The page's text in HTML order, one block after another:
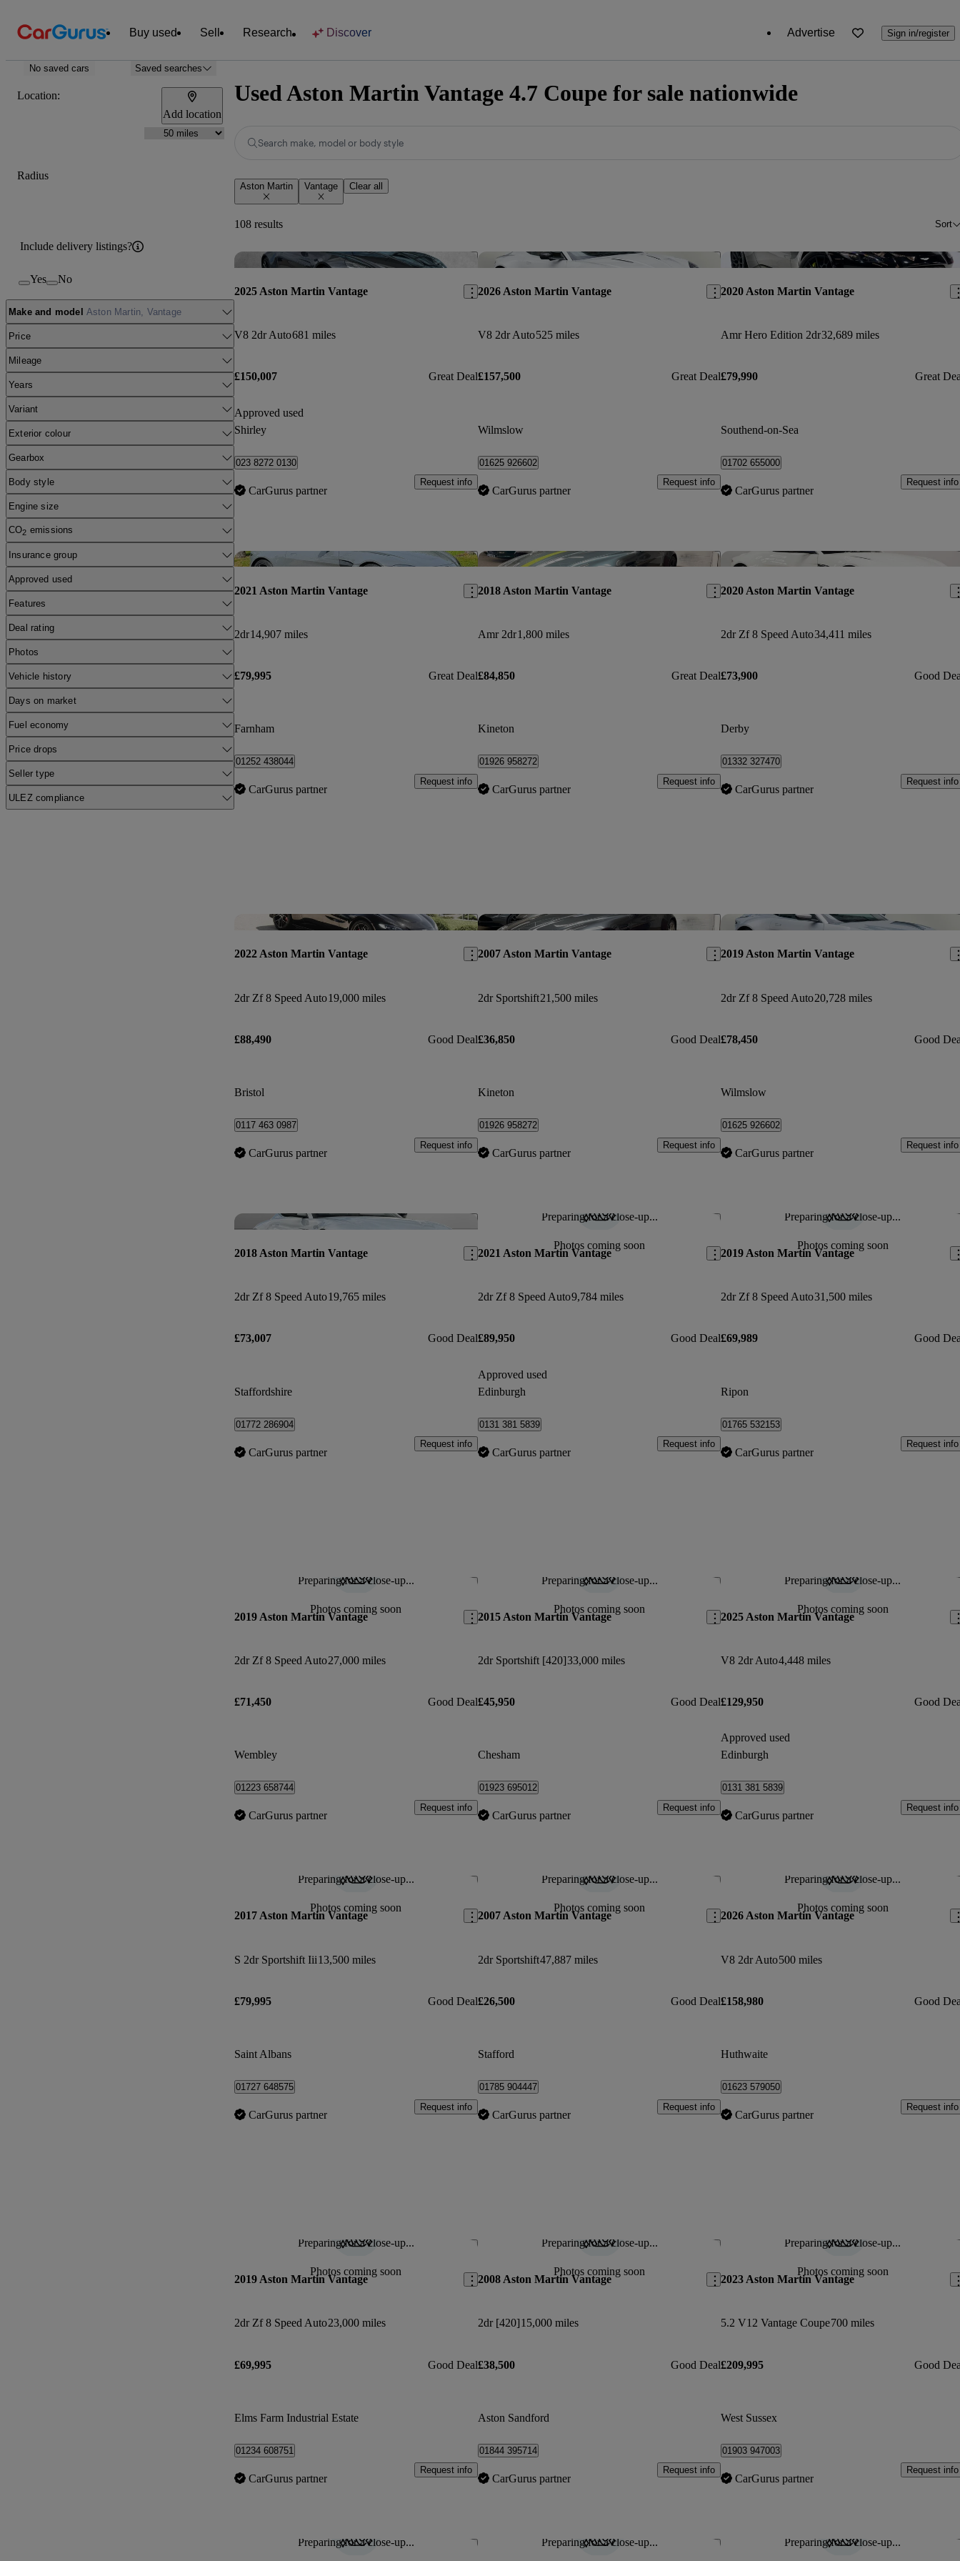
Buy used Sell Research Discover Advertise Sign in/register
No saved cars Saved searches
Location:
Add location
Radius
Include delivery listings?
Yes No
Make and model Aston Martin, Vantage
Price
Mileage
Years
Variant
Exterior colour
Gearbox
Body style
Engine size
CO2 emissions
Insurance group
Approved used
Features
Deal rating
Photos
Vehicle history
Days on market
Fuel economy
Price drops
Seller type
ULEZ compliance
Used Aston Martin Vantage 4.7 Coupe for sale nationwide
Search make, model or body style
Aston Martin Vantage Clear all
108 results Sort
Save this listing
2025 Aston Martin Vantage
V8 2dr Auto681 miles
£150,007 Great Deal
Approved used
Shirley
023 8272 0130
CarGurus partner
Request info
Save this listing
2026 Aston Martin Vantage
V8 2dr Auto525 miles
£157,500 Great Deal
Wilmslow
01625 926602
CarGurus partner
Request info
2020 Aston Martin Vantage
Amr Hero Edition 2dr32,689 miles
£79,990 Great
Southend-on-Sea
01702 655000
CarGurus partner
Request info
Save this listing
2021 Aston Martin Vantage
2dr14,907 miles
£79,995 Great Deal
Farnham
01252 438044
CarGurus partner
Request info
Save this listing
2018 Aston Martin Vantage
Amr 2dr1,800 miles
£84,850 Great Deal
Kineton
01926 958272
CarGurus partner
Request info
2020 Aston Martin Vantage
2dr Zf 8 Speed Auto34,411 miles
£73,900 Good
Derby
01332 327470
CarGurus partner
Request info
Save this listing
2022 Aston Martin Vantage
2dr Zf 8 Speed Auto19,000 miles
£88,490 Good Deal
Bristol
0117 463 0987
CarGurus partner
Request info
Save this listing
2007 Aston Martin Vantage
2dr Sportshift21,500 miles
£36,850 Good Deal
Kineton
01926 958272
CarGurus partner
Request info
2019 Aston Martin Vantage
2dr Zf 8 Speed Auto20,728 miles
£78,450 Good
Wilmslow
01625 926602
CarGurus partner
Request info
Save this listing
2018 Aston Martin Vantage
2dr Zf 8 Speed Auto19,765 miles
£73,007 Good Deal
Staffordshire
01772 286904
CarGurus partner
Request info
Preparing for a close-up...
Photos coming soon
Save this listing
2021 Aston Martin Vantage
2dr Zf 8 Speed Auto9,784 miles
£89,950 Good Deal
Approved used
Edinburgh
0131 381 5839
CarGurus partner
Request info
Preparing for a close-up...
Photos coming soon
2019 Aston Martin Vantage
2dr Zf 8 Speed Auto31,500 miles
£69,989 Good
Ripon
01765 532153
CarGurus partner
Request info
Preparing for a close-up...
Photos coming soon
Save this listing
2019 Aston Martin Vantage
2dr Zf 8 Speed Auto27,000 miles
£71,450 Good Deal
Wembley
01223 658744
CarGurus partner
Request info
Preparing for a close-up...
Photos coming soon
Save this listing
2015 Aston Martin Vantage
2dr Sportshift [420]33,000 miles
£45,950 Good Deal
Chesham
01923 695012
CarGurus partner
Request info
Preparing for a close-up...
Photos coming soon
2025 Aston Martin Vantage
V8 2dr Auto4,448 miles
£129,950 Good
Approved used
Edinburgh
0131 381 5839
CarGurus partner
Request info
Preparing for a close-up...
Photos coming soon
Save this listing
2017 Aston Martin Vantage
S 2dr Sportshift Iii13,500 miles
£79,995 Good Deal
Saint Albans
01727 648575
CarGurus partner
Request info
Preparing for a close-up...
Photos coming soon
Save this listing
2007 Aston Martin Vantage
2dr Sportshift47,887 miles
£26,500 Good Deal
Stafford
01785 904447
CarGurus partner
Request info
Preparing for a close-up...
Photos coming soon
2026 Aston Martin Vantage
V8 2dr Auto500 miles
£158,980 Good
Huthwaite
01623 579050
CarGurus partner
Request info
Preparing for a close-up...
Photos coming soon
Save this listing
2019 Aston Martin Vantage
2dr Zf 8 Speed Auto23,000 miles
£69,995 Good Deal
Elms Farm Industrial Estate
01234 608751
CarGurus partner
Request info
Preparing for a close-up...
Photos coming soon
Save this listing
2008 Aston Martin Vantage
2dr [420]15,000 miles
£38,500 Good Deal
Aston Sandford
01844 395714
CarGurus partner
Request info
Preparing for a close-up...
Photos coming soon
2023 Aston Martin Vantage
5.2 V12 Vantage Coupe700 miles
£209,995 Good
West Sussex
01903 947003
CarGurus partner
Request info
Preparing for a close-up... Save this listing Preparing for a close-up... Save this listing Preparing for a close-up...